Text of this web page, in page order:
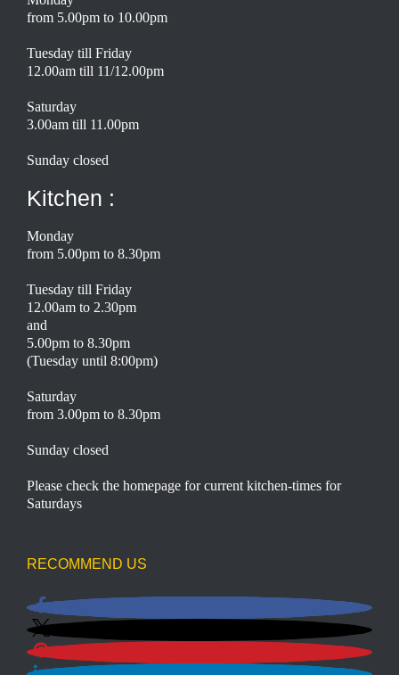
from 5.00pm to 10.00pm
Tuesday till Friday
12.00am till 11/12.00pm
Saturday
3.00am till 11.00pm
Sunday closed
Kitchen :
Monday
from 5.00pm to 8.30pm
Tuesday till Friday
12.00am to 2.30pm
and
5.00pm to 8.30pm
(Tuesday until 8:00pm)
Saturday
from 3.00pm to 8.30pm
Sunday closed
Please check the homepage for current kitchen-times for
Saturdays
RECOMMEND US